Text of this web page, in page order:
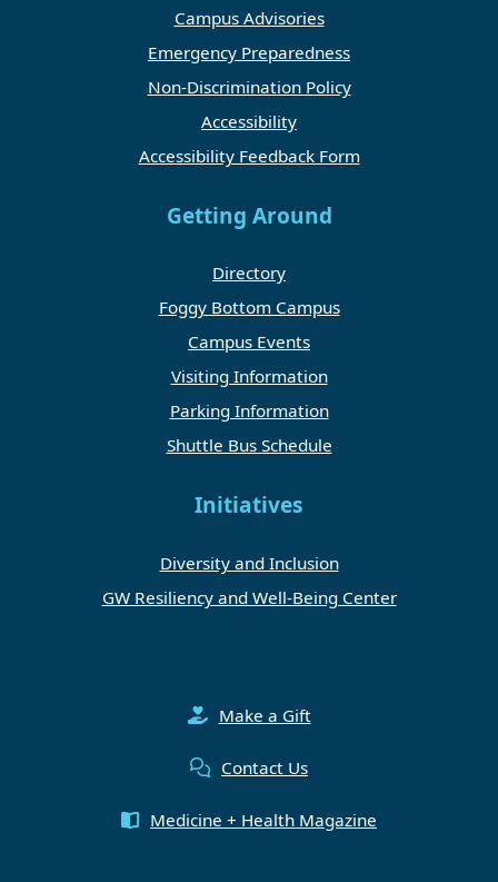
Campus Advisories
Emergency Preparedness
Non-Discrimination Policy
Accessibility
Accessibility Feedback Form
Getting Around
Directory
Foggy Bottom Campus
Campus Events
Visiting Information
Parking Information
Shuttle Bus Schedule
Initiatives
Diversity and Inclusion
GW Resiliency and Well-Being Center
Make a Gift
Contact Us
Medicine + Health Magazine